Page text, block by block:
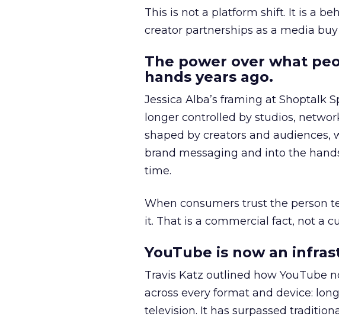
This is not a platform shift. It is a
creator partnerships as a media
The power over what
hands years ago.
Jessica Alba’s framing at Shoptalk
longer controlled by studios,
shaped by creators and
brand messaging and into the
time.
When consumers trust the person
it. That is a commercial fact, not a
YouTube is now an
Travis Katz outlined how YouTube
across every format and device:
television. It has surpassed